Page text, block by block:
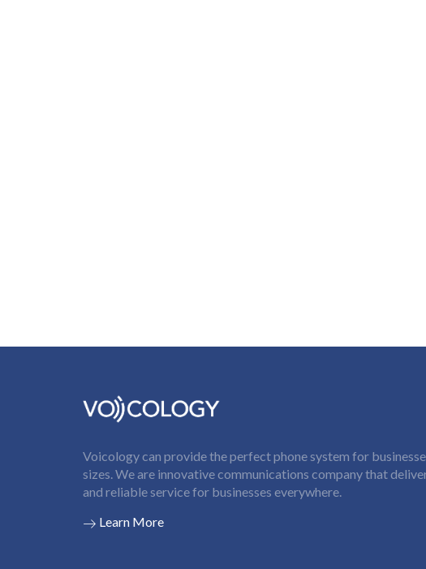
Voicology can provide the perfect phone system for
sizes. We are innovative communications company that
and reliable service for businesses everywhere.
Learn More